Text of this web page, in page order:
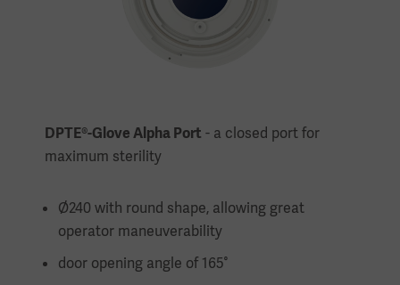
DPTE®-Glove Alpha Port - a closed port for
maximum sterility
Ø240 with round shape, allowing great
operator maneuverability
door opening angle of 165°